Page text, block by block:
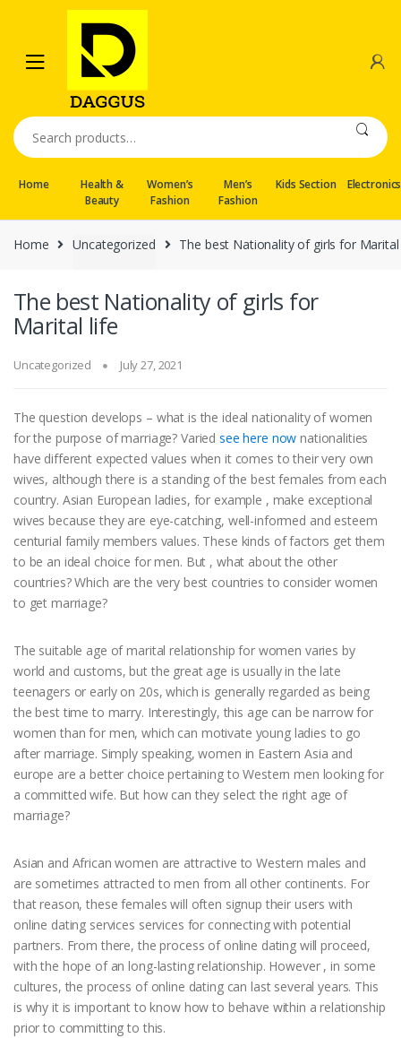
navigation
content
Search
for:
Home
Health &
Beauty
Women’s
Fashion
Men’s
Fashion
Kids Section Electronics
Home Uncategorized The best Nationality of girls for
The best Nationality of girls for
Marital life
Uncategorized July 27, 2021
The question develops – what is the ideal nationality of women
for the purpose of marriage? Varied see here now nationalities
have different expected values when it comes to their very own
wives, although there is a standing of the best females from each
country. Asian European ladies, for example , make exceptional
wives because they are eye-catching, well-informed and esteem
centurial family members values. These kinds of factors get them
to be an ideal choice for men. But , what about the other
countries? Which are the very best countries to consider women
to get marriage?
The suitable age of marital relationship for women varies by
world and customs, but the great age is usually in the late
teenagers or early on 20s, which is generally regarded as being
the best time to marry. Interestingly, this age can be narrow for
women than for men, which can motivate young ladies to go
after marriage. Simply speaking, women in Eastern Asia and
europe are a better choice pertaining to Western men looking for
a committed wife. But how can they select the right age of
marriage?
Asian and African women are attractive to Western males and
are sometimes attracted to men from all other continents. For
that reason, these females will often signup their users with
online dating services services for connecting with potential
partners. From there, the process of online dating will proceed,
with the hope of an long-lasting relationship. However , in some
cultures, the process of online dating can last several years. This
is why it is important to know how to behave within a relationship
prior to committing to this.